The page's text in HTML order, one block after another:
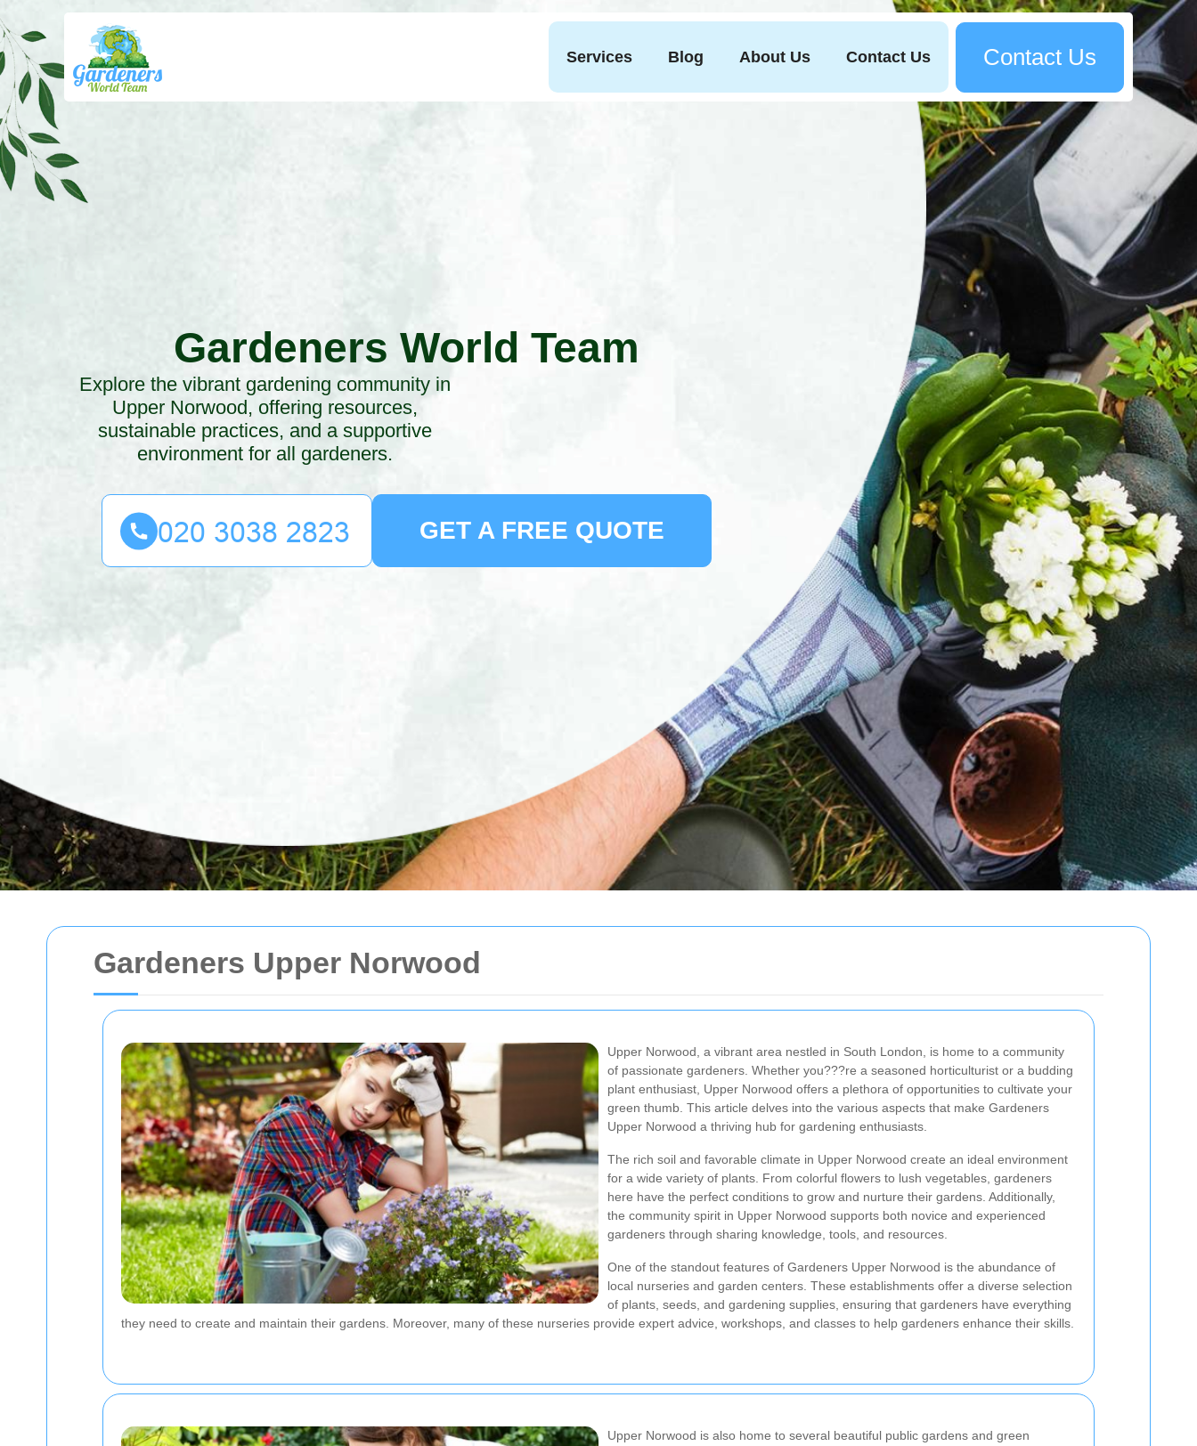
Gardeners Upper Norwood
Upper Norwood, a vibrant area nestled in South London, is home to a community
of passionate gardeners. Whether you???re a seasoned horticulturist or a budding
plant enthusiast, Upper Norwood offers a plethora of opportunities to cultivate your
green thumb. This article delves into the various aspects that make Gardeners
Upper Norwood a thriving hub for gardening enthusiasts.
The rich soil and favorable climate in Upper Norwood create an ideal environment
for a wide variety of plants. From colorful flowers to lush vegetables, gardeners
here have the perfect conditions to grow and nurture their gardens. Additionally,
the community spirit in Upper Norwood supports both novice and experienced
gardeners through sharing knowledge, tools, and resources.
One of the standout features of Gardeners Upper Norwood is the abundance of
local nurseries and garden centers. These establishments offer a diverse selection
of plants, seeds, and gardening supplies, ensuring that gardeners have everything
they need to create and maintain their gardens. Moreover, many of these nurseries provide expert advice, workshops, and classes to help gardeners enhance their skills.
Upper Norwood is also home to several beautiful public gardens and green
Services Blog About Us Contact Us Contact Us
Gardeners World Team
Explore the vibrant gardening community in
Upper Norwood, offering resources,
sustainable practices, and a supportive
environment for all gardeners.
GET A FREE QUOTE